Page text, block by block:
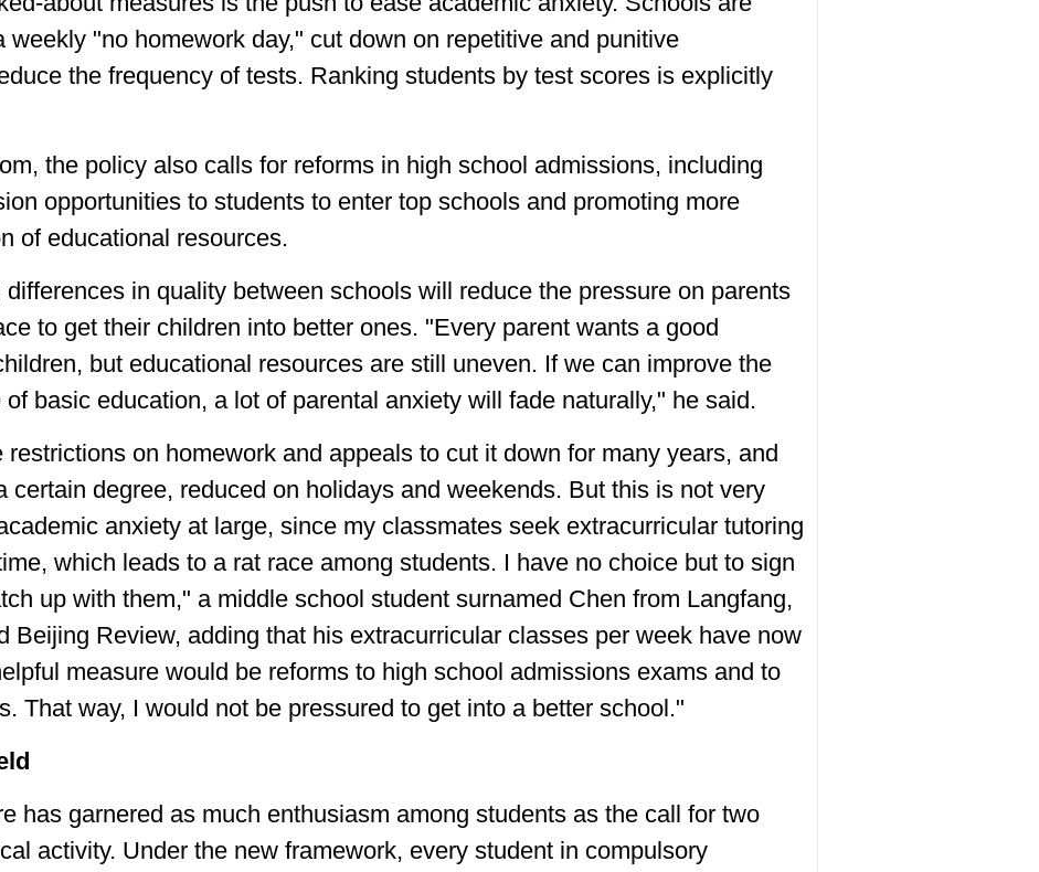
weekly "no homework day," cut down on repetitive and punitive
the frequency of tests. Ranking students by test scores is explicitly
the policy also calls for reforms in high school admissions, including
opportunities to students to enter top schools and promoting more
of educational resources.
in quality between schools will reduce the pressure on parents
to get their children into better ones. "Every parent wants a good
but educational resources are still uneven. If we can improve the
basic education, a lot of parental anxiety will fade naturally," he said.
restrictions on homework and appeals to cut it down for many years, and
certain degree, reduced on holidays and weekends. But this is not very
anxiety at large, since my classmates seek extracurricular tutoring
which leads to a rat race among students. I have no choice but to sign
up with them," a middle school student surnamed Chen from Langfang,
Beijing Review, adding that his extracurricular classes per week have now
measure would be reforms to high school admissions exams and to
That way, I would not be pressured to get into a better school."
has garnered as much enthusiasm among students as the call for two
activity. Under the new framework, every student in compulsory